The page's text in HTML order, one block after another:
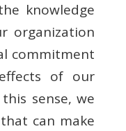
knowledge
organization
commitment
of our
sense, we
can make